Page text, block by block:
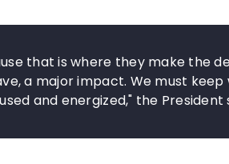
that is where they make the
a major impact. We must
and energized," the President